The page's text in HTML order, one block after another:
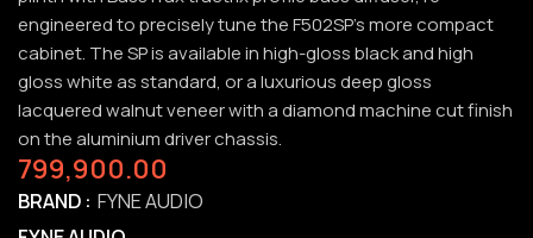
engineered to precisely tune the F502SP’s more compact
cabinet. The SP is available in high-gloss black and high
gloss white as standard, or a luxurious deep gloss
lacquered walnut veneer with a diamond machine cut finish
on the aluminium driver chassis.
799,900.00
BRAND FYNE AUDIO